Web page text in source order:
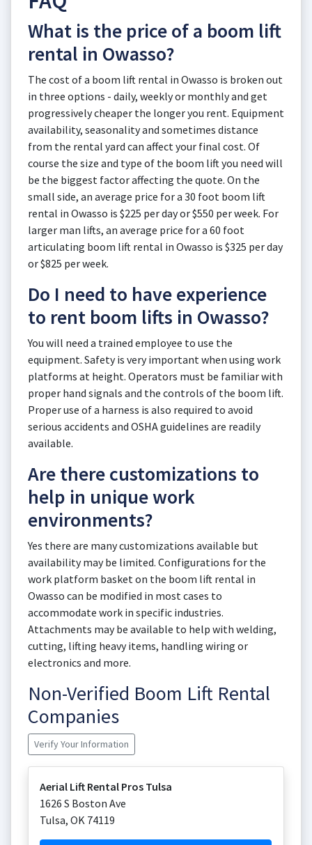
What is the price of a boom lift
rental in Owasso?
The cost of a boom lift rental in Owasso is broken out
in three options - daily, weekly or monthly and get
progressively cheaper the longer you rent. Equipment
availability, seasonality and sometimes distance
from the rental yard can affect your final cost. Of
course the size and type of the boom lift you need will
be the biggest factor affecting the quote. On the
small side, an average price for a 30 foot boom lift
rental in Owasso is $225 per day or $550 per week. For
larger man lifts, an average price for a 60 foot
articulating boom lift rental in Owasso is $325 per day
or $825 per week.
Do I need to have experience
to rent boom lifts in Owasso?
You will need a trained employee to use the
equipment. Safety is very important when using work
platforms at height. Operators must be familiar with
proper hand signals and the controls of the boom lift.
Proper use of a harness is also required to avoid
serious accidents and OSHA guidelines are readily
available.
Are there customizations to
help in unique work
environments?
Yes there are many customizations available but
availability may be limited. Configurations for the
work platform basket on the boom lift rental in
Owasso can be modified in most cases to
accommodate work in specific industries.
Attachments may be available to help with welding,
cutting, lifting heavy items, handling wiring or
electronics and more.
Non-Verified Boom Lift Rental
Companies
Verify Your Information
Aerial Lift Rental Pros Tulsa
1626 S Boston Ave
Tulsa, OK 74119